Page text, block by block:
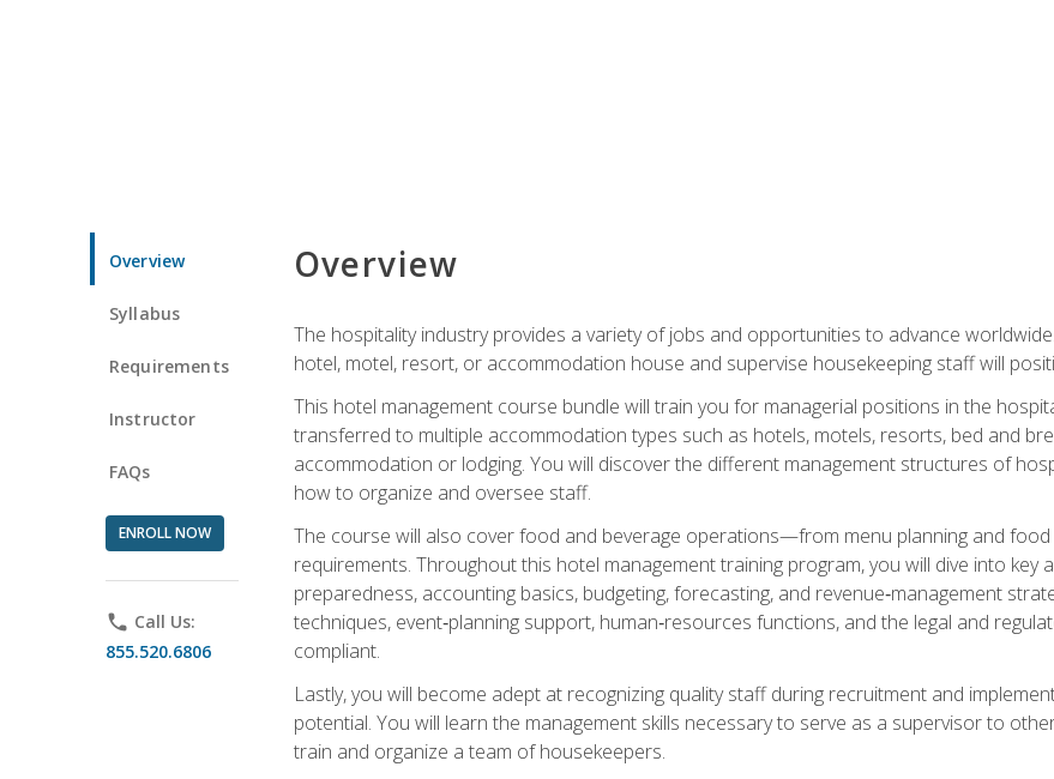
Overview
Syllabus
Requirements
Instructor
FAQs
ENROLL NOW
phone Call Us:
855.520.6806
Overview
The hospitality industry provides a variety of jobs and opportunities to advance
hotel, motel, resort, or accommodation house and supervise housekeeping staff will
This hotel management course bundle will train you for managerial positions in the
transferred to multiple accommodation types such as hotels, motels, resorts, bed and
accommodation or lodging. You will discover the different management structures of
how to organize and oversee staff.
The course will also cover food and beverage operations—from menu planning and
requirements. Throughout this hotel management training program, you will dive into
preparedness, accounting basics, budgeting, forecasting, and revenue‑management
techniques, event‑planning support, human‑resources functions, and the legal and
compliant.
Lastly, you will become adept at recognizing quality staff during recruitment and
potential. You will learn the management skills necessary to serve as a supervisor to
train and organize a team of housekeepers.